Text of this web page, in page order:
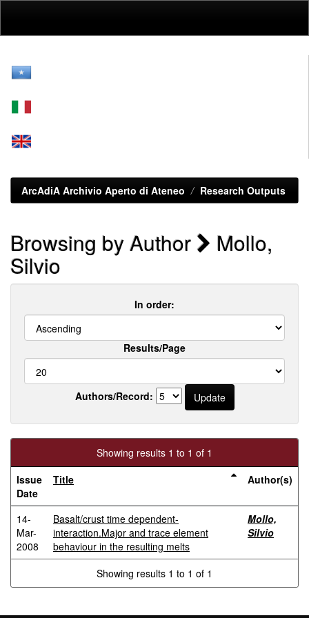
ArcAdiA Archivio Aperto di Ateneo Research Outputs
Browsing by Author Mollo,
Silvio
In order:
Results/Page
Authors/Record:
Showing results 1 to 1 of 1
Issue
Date
Title Author(s)
14-
Mar-
2008
Basalt/crust time dependent-
interaction.Major and trace element
behaviour in the resulting melts
Mollo,
Silvio
Showing results 1 to 1 of 1